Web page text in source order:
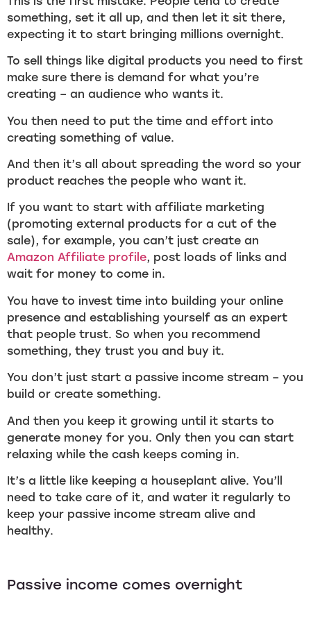
something, set it all up, and then let it sit there,
expecting it to start bringing millions overnight.
To sell things like digital products you need to first
make sure there is demand for what you’re
creating – an audience who wants it.
You then need to put the time and effort into
creating something of value.
And then it’s all about spreading the word so your
product reaches the people who want it.
If you want to start with affiliate marketing
(promoting external products for a cut of the
sale), for example, you can’t just create an
Amazon Affiliate profile, post loads of links and
wait for money to come in.
You have to invest time into building your online
presence and establishing yourself as an expert
that people trust. So when you recommend
something, they trust you and buy it.
You don’t just start a passive income stream – you
build or create something.
And then you keep it growing until it starts to
generate money for you. Only then you can start
relaxing while the cash keeps coming in.
It’s a little like keeping a houseplant alive. You’ll
need to take care of it, and water it regularly to
keep your passive income stream alive and
healthy.
Passive income comes overnight